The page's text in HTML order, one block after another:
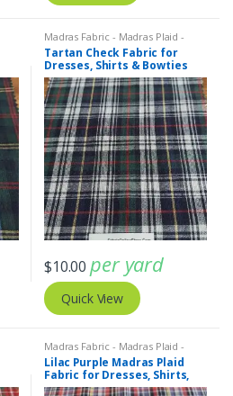
Madras Fabric - Madras Plaid -
Plaid Fabric
Tartan Check Fabric for
Dresses, Shirts & Bowties
$10.00 per yard
Quick View
Madras Fabric - Madras Plaid -
Plaid Fabric
Lilac Purple Madras Plaid
Fabric for Dresses, Shirts,
Bowties